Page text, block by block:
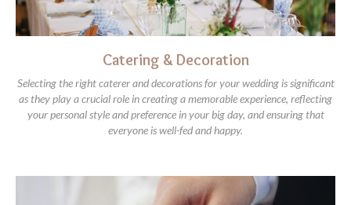
Catering & Decoration
Selecting the right caterer and decorations for your wedding is significant
as they play a crucial role in creating a memorable experience, reflecting
your personal style and preference in your big day, and ensuring that
everyone is well-fed and happy.